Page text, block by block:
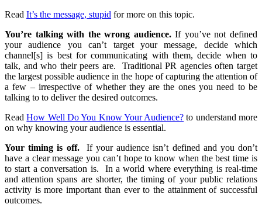
Read It’s the message, stupid for more on this topic.
You’re talking with the wrong audience.If you’ve not defined
your audience you can’t target your message, decide which
channel[s] is best for communicating with them, decide when to
talk, and who their peers are. Traditional PR agencies often target
the largest possible audience in the hope of capturing the attention of
a few – irrespective of whether they are the ones you need to be
talking to to deliver the desired outcomes.
ReadHow Well Do You Know Your Audience? to understand more
on why knowing your audience is essential.
Your timing is off. If your audience isn’t defined and you don’t
have a clear message you can’t hope to know when the best time is
to start a conversation is. In a world where everything is real-time
and attention spans are shorter, the timing of your public relations
activity is more important than ever to the attainment of successful
outcomes.